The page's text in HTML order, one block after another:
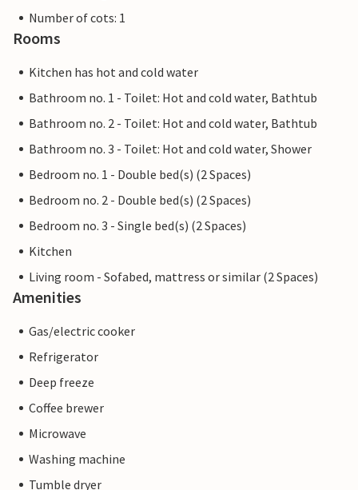
Number of cots: 1
Rooms
Kitchen has hot and cold water
Bathroom no. 1 - Toilet: Hot and cold water, Bathtub
Bathroom no. 2 - Toilet: Hot and cold water, Bathtub
Bathroom no. 3 - Toilet: Hot and cold water, Shower
Bedroom no. 1 - Double bed(s) (2 Spaces)
Bedroom no. 2 - Double bed(s) (2 Spaces)
Bedroom no. 3 - Single bed(s) (2 Spaces)
Kitchen
Living room - Sofabed, mattress or similar (2 Spaces)
Amenities
Gas/electric cooker
Refrigerator
Deep freeze
Coffee brewer
Microwave
Washing machine
Tumble dryer